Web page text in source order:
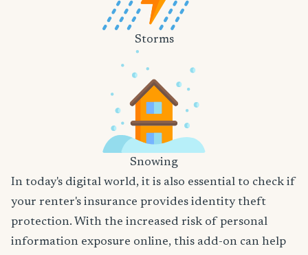
Storms
Snowing
In today's digital world, it is also essential to check if
your renter's insurance provides identity theft
protection. With the increased risk of personal
information exposure online, this add-on can help